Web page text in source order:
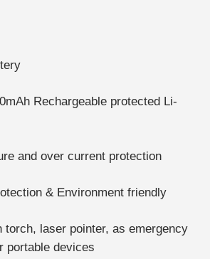
Rechargeable protected Li-
and over current protection
& Environment friendly
torch, laser pointer, as emergency
portable devices